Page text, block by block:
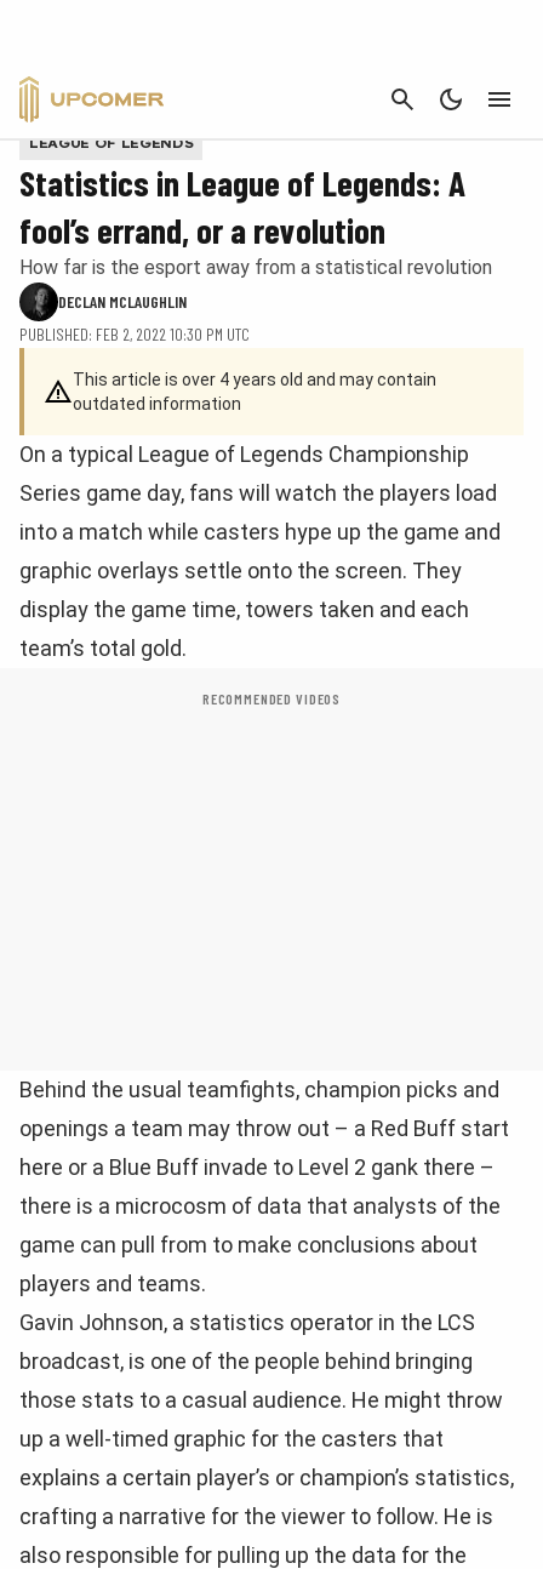
CANCEL
Thresh from League of Legends as text in Matric style
LEAGUE OF LEGENDS
Statistics in League of Legends: A
fool’s errand, or a revolution
How far is the esport away from a statistical revolution
DECLAN MCLAUGHLIN
PUBLISHED: FEB 2, 2022 10:30 PM UTC
This article is over 4 years old and may contain
outdated information
On a typical League of Legends Championship
Series game day, fans will watch the players load
into a match while casters hype up the game and
graphic overlays settle onto the screen. They
display the game time, towers taken and each
team’s total gold.
RECOMMENDED VIDEOS
Behind the usual teamfights, champion picks and
openings a team may throw out – a Red Buff start
here or a Blue Buff invade to Level 2 gank there –
there is a microcosm of data that analysts of the
game can pull from to make conclusions about
players and teams.
Gavin Johnson, a statistics operator in the LCS
broadcast, is one of the people behind bringing
those stats to a casual audience. He might throw
up a well-timed graphic for the casters that
explains a certain player’s or champion’s statistics,
crafting a narrative for the viewer to follow. He is
also responsible for pulling up the data for the